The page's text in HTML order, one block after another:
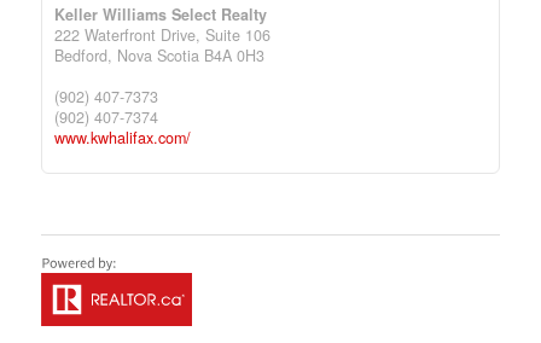
Keller Williams Select Realty
222 Waterfront Drive, Suite 106
Bedford, Nova Scotia B4A 0H3
(902) 407-7373
(902) 407-7374
www.kwhalifax.com/